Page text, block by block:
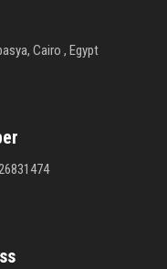
Cairo , Egypt